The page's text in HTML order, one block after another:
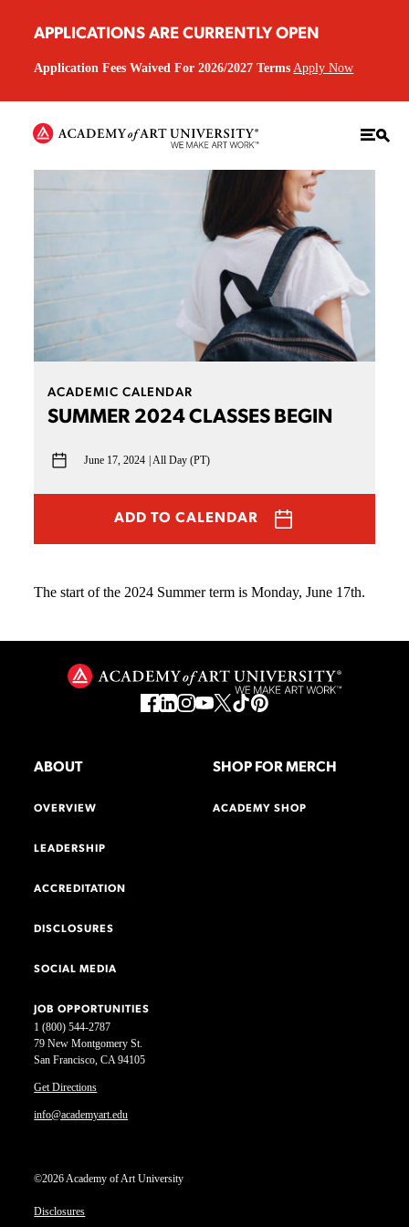
APPLICATIONS ARE CURRENTLY OPEN
Application Fees Waived For 2026/2027 Terms Apply Now
ACADEMIC CALENDAR
SUMMER 2024 CLASSES BEGIN
June 17, 2024 All Day (PT)
ADD TO CALENDAR
The start of the 2024 Summer term is Monday, June 17th.
1 (800) 544-2787
79 New Montgomery St.
San Francisco, CA 94105
Get Directions
info@academyart.edu
©2026 Academy of Art University
Disclosures
ABOUT
OVERVIEW
LEADERSHIP
ACCREDITATION
DISCLOSURES
SOCIAL MEDIA
JOB OPPORTUNITIES
SHOP FOR MERCH
ACADEMY SHOP